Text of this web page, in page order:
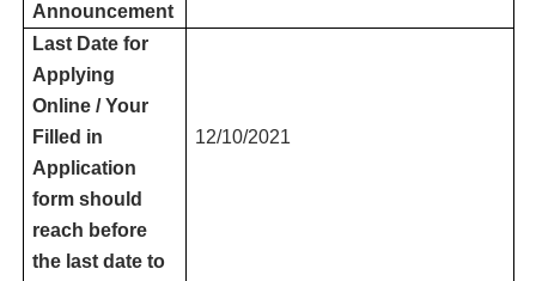
Announcement
Last Date for
Applying
Online / Your
Filled in
Application
form should
reach before
the last date to
12/10/2021